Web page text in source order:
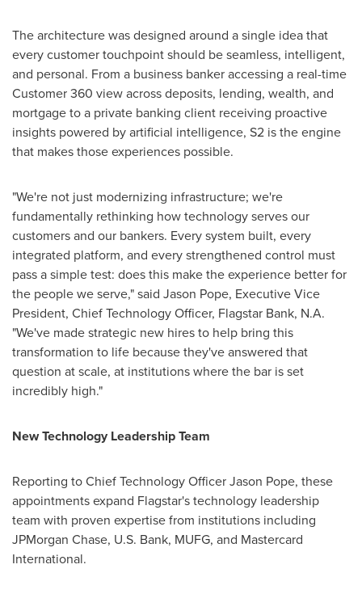
The architecture was designed around a single idea that
every customer touchpoint should be seamless, intelligent,
and personal. From a business banker accessing a real-time
Customer 360 view across deposits, lending, wealth, and
mortgage to a private banking client receiving proactive
insights powered by artificial intelligence, S2 is the engine
that makes those experiences possible.
"We're not just modernizing infrastructure; we're
fundamentally rethinking how technology serves our
customers and our bankers. Every system built, every
integrated platform, and every strengthened control must
pass a simple test: does this make the experience better for
the people we serve," said Jason Pope, Executive Vice
President, Chief Technology Officer, Flagstar Bank, N.A.
"We've made strategic new hires to help bring this
transformation to life because they've answered that
question at scale, at institutions where the bar is set
incredibly high."
New Technology Leadership Team
Reporting to Chief Technology Officer Jason Pope, these
appointments expand Flagstar's technology leadership
team with proven expertise from institutions including
JPMorgan Chase, U.S. Bank, MUFG, and Mastercard
International.